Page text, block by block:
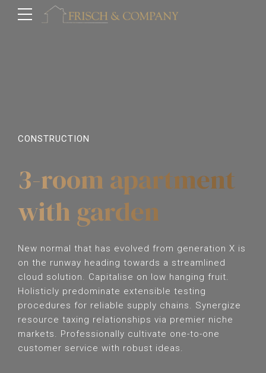
CONSTRUCTION
3-room apartment
with garden
New normal that has evolved from generation X is
on the runway heading towards a streamlined
cloud solution. Capitalise on low hanging fruit.
Holisticly predominate extensible testing
procedures for reliable supply chains. Synergize
resource taxing relationships via premier niche
markets. Professionally cultivate one-to-one
customer service with robust ideas.